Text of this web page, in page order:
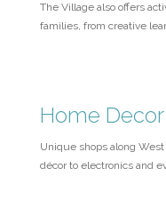
The Village also offers
families, from creative
Home Decor
Unique shops along
décor to electronics and